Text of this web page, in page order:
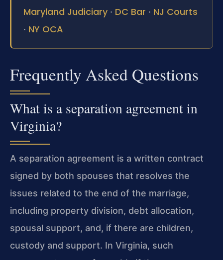
Maryland Judiciary · DC Bar · NJ Courts
· NY OCA
Frequently Asked Questions
What is a separation agreement in
Virginia?
A separation agreement is a written contract
signed by both spouses that resolves the
issues related to the end of the marriage,
including property division, debt allocation,
spousal support, and, if there are children,
custody and support. In Virginia, such